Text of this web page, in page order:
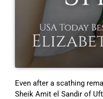
Even after a scathing
Sheik Amit el Sandir of